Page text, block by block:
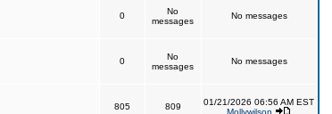
0
No
messages
No messages
0
No
messages
No messages
805 809
01/21/2026 06:56 AM EST
Mollywilson